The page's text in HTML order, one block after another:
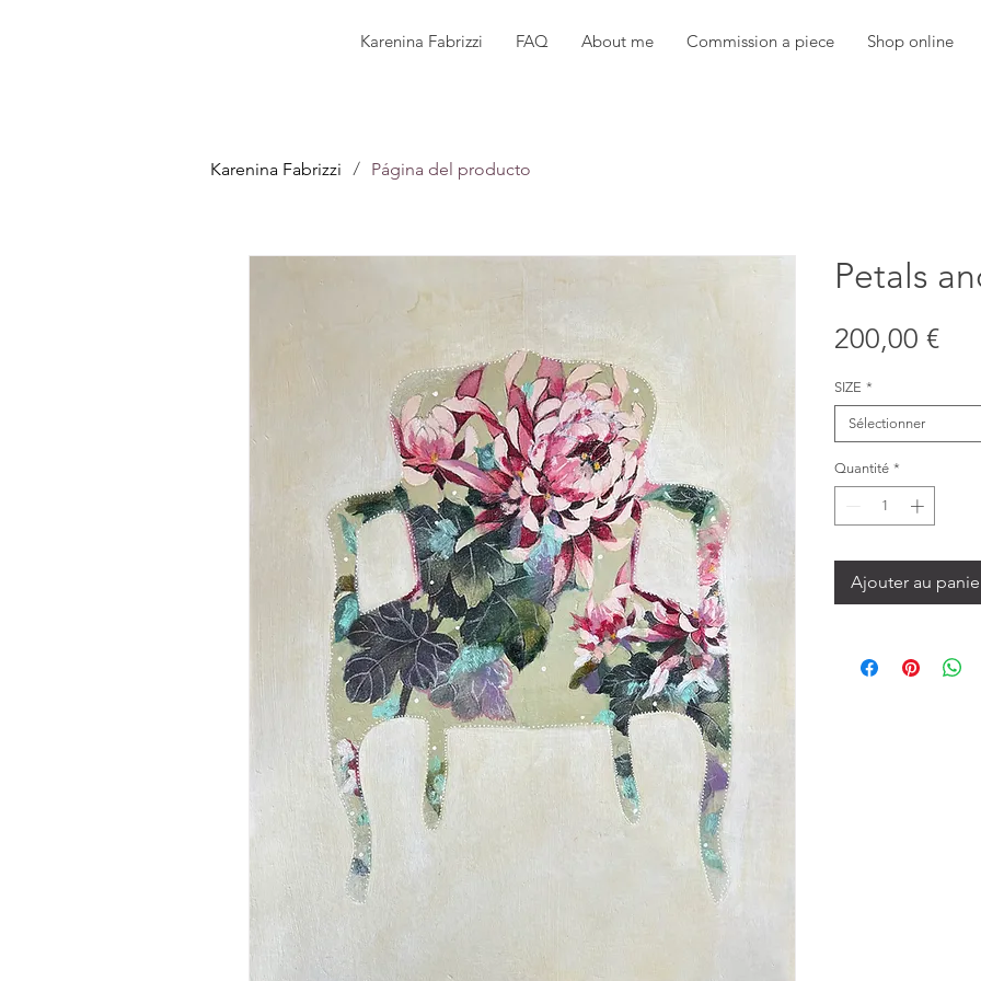
Karenina Fabrizzi FAQ About me Commission a piece Shop online
Karenina Fabrizzi / Página del producto
Petals
200,00 €
SIZE *
Sélectionner
Quantité *
Ajouter au